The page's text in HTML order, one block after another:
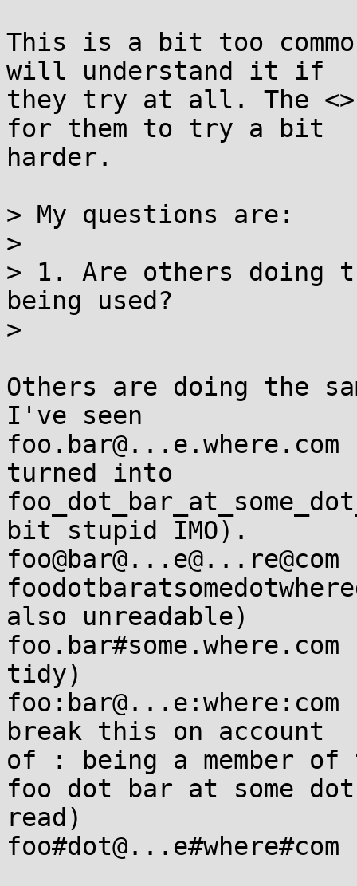
This is a bit too
will understand it if
they try at all. The <>
for them to try a bit
harder.
> My questions are:
>
> 1. Are others doing
being used?
>
Others are doing the
I've seen
foo.bar@...e.where.com
turned into
bit stupid IMO).
also unreadable)
tidy)
break this on account
of : being a member
foo dot bar at some
read)